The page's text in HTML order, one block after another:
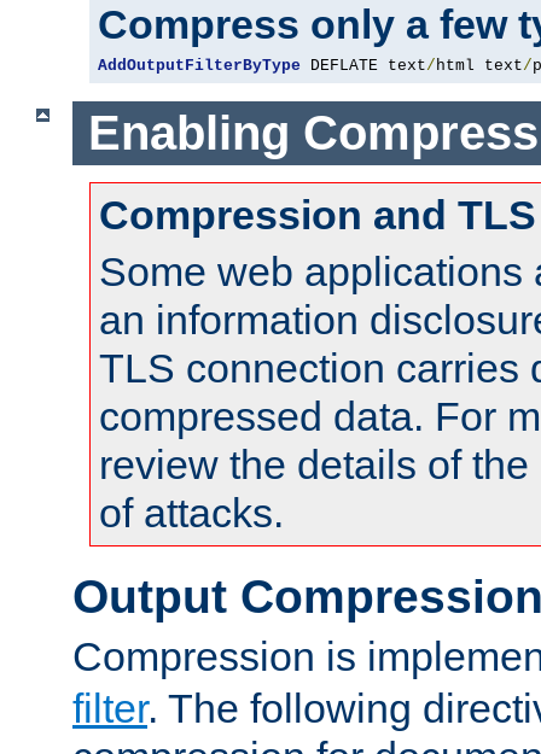
Compress only a few
AddOutputFilterByType DEFLATE text/html text/
Enabling
Compression and TLS
Some web applications
an information
TLS connection carries
compressed data. For
review the details of
of attacks.
Output
Compression is
filter. The following